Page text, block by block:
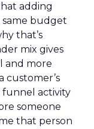
adding
budget
that’s
mix gives
and more
customer’s
funnel activity
someone
that person